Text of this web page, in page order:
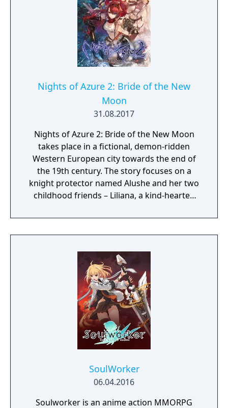
Nights of Azure 2: Bride of the New
Moon
31.08.2017
Nights of Azure 2: Bride of the New Moon
takes place in a fictional, demon-ridden
Western European city towards the end of
the 19th century. The story focuses on a
knight protector named Alushe and her two
childhood friends – Liliana, a kind-hearted
the Lourdes Order. While guarding Liliana,
Alushe is ambushed and killed only to later
hands of the New Curia, a religious
organization with dark ties. In the company
of a variety of unlikely allies with their own
pasts and agendas, Alushe’s strong desire to
save Liliana gives her the strength to scatter
the shadows shrouding the world and
motivation to uncover the shocking truth
behind the mysterious Queen of the Moon.
SoulWorker
06.04.2016
Soulworker is an anime action MMORPG